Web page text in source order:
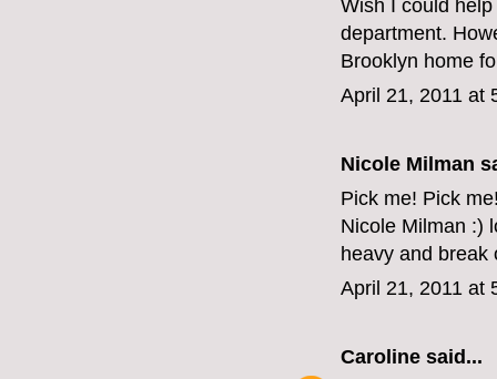
Wish I could
department.
Brooklyn home
April 21, 2011 at
Nicole Milman
Pick me! Pick
Nicole Milman :)
heavy and break
April 21, 2011 at
Caroline said...